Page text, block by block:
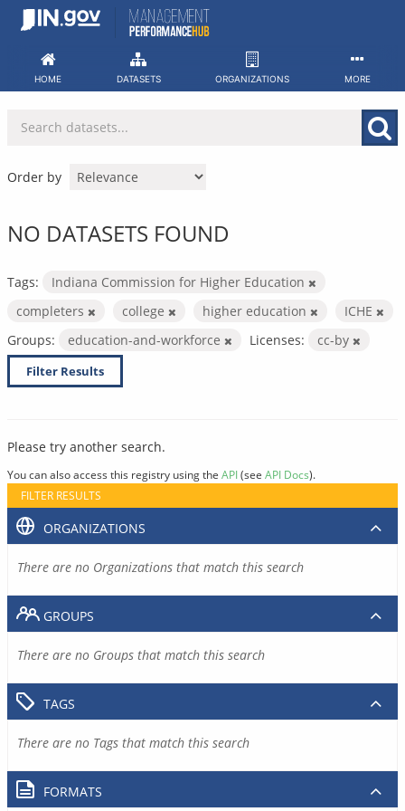
Skip
HOME DATASETS ORGANIZATIONS MORE
Order by
NO DATASETS FOUND
Tags:
Indiana Commission for Higher Education
completers
college higher education
ICHE
Groups:
education-and-workforce Licenses: cc-by
Filter Results
Please try another search.
You can also access this registry using the API(see API Docs).
FILTER RESULTS
ORGANIZATIONS
There are no Organizations that match this search
GROUPS
There are no Groups that match this search
TAGS
There are no Tags that match this search
FORMATS